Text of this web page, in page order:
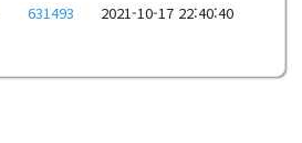
631493 2021-10-17 22:40:40